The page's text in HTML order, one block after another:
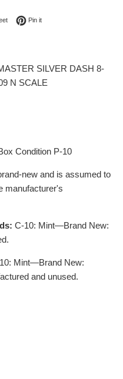
Tweet on Twitter
Pin itPin on Pinterest
SILVER DASH 8-
N SCALE
Condition P-10
new and is assumed to
manufacturer's
C-10: Mint—Brand New:
Mint—Brand New:
and unused.